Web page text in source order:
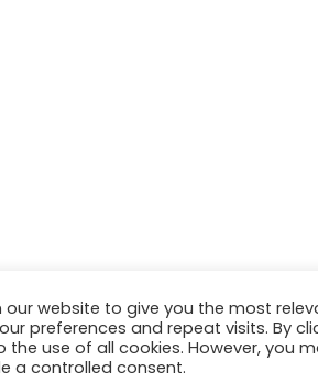
our website to give you the most
preferences and repeat visits. By
the use of all cookies. However, you
a controlled consent.